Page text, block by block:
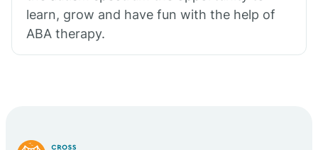
learn, grow and have fun with the help of
ABA therapy.